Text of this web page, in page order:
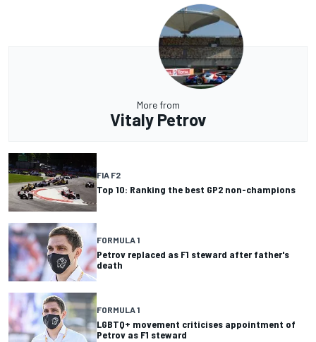
More from
Vitaly Petrov
FIA F2
Top 10: Ranking the best GP2 non-champions
FORMULA 1
Petrov replaced as F1 steward after father's
death
FORMULA 1
LGBTQ+ movement criticises appointment of
Petrov as F1 steward